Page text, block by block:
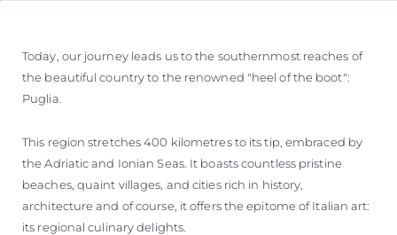
Today, our journey leads us to the southernmost reaches of
the beautiful country to the renowned "heel of the boot":
Puglia.
This region stretches 400 kilometres to its tip, embraced by
the Adriatic and Ionian Seas. It boasts countless pristine
beaches, quaint villages, and cities rich in history,
architecture and of course, it offers the epitome of Italian art:
its regional culinary delights.